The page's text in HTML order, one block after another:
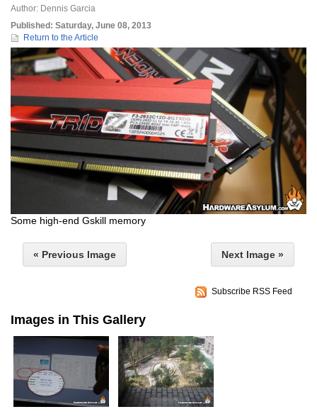
Author: Dennis Garcia
Published: Saturday, June 08, 2013
Return to the Article
Some high-end Gskill memory
« Previous Image Next Image »
Subscribe RSS Feed
Images in This Gallery